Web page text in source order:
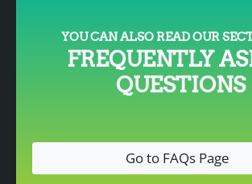
YOU CAN ALSO READ OUR
FREQUENTLY
QUESTIONS
Go to FAQs Page